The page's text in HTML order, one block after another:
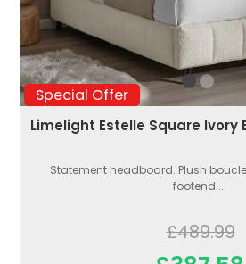
Special Offer
Limelight Estelle Square Ivory
Statement headboard. Plush
footend....
£489.99